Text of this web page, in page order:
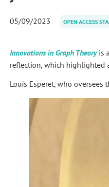
05/09/2023 OPEN ACCESS
Innovations in Graph Theoryis
reflection, which highlighted
Louis Esperet, who